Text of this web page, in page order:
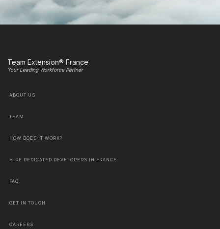
Team Extension® France
Your Leading Workforce Partner
ABOUT US
TEAM
HOW DOES IT WORK?
HIRE DEDICATED DEVELOPERS IN FRANCE
FAQ
GET IN TOUCH
CAREERS